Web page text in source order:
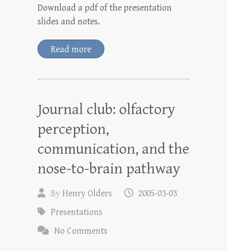
Download a pdf of the presentation
slides and notes.
Read more
Journal club: olfactory
perception,
communication, and the
nose-to-brain pathway
ByHenry Olders
2005-03-03
Presentations
No Comments